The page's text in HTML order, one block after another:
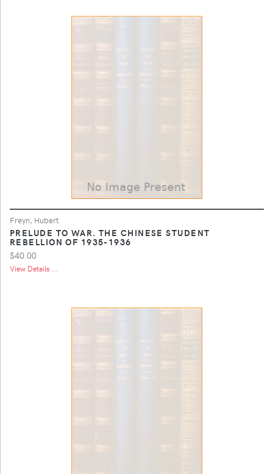
Freyn, Hubert
PRELUDE TO WAR. THE CHINESE STUDENT
REBELLION OF 1935-1936
$40.00
View Details ...